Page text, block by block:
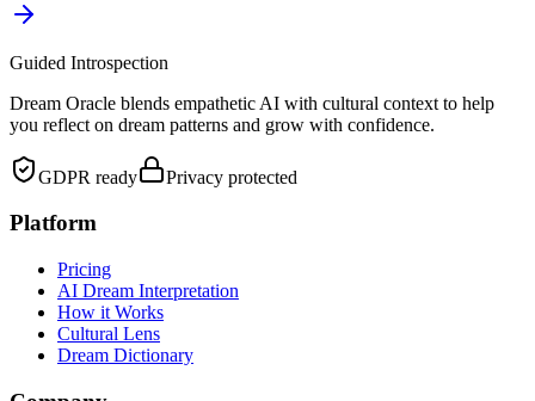
Guided Introspection
Dream Oracle blends empathetic AI with cultural context to help
you reflect on dream patterns and grow with confidence.
GDPR ready Privacy protected
Platform
Pricing
AI Dream Interpretation
How it Works
Cultural Lens
Dream Dictionary